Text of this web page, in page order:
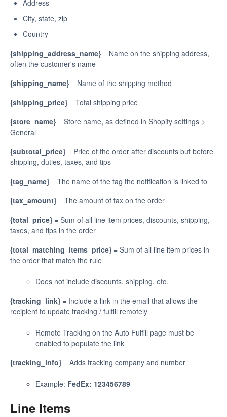
Address
City, state, zip
Country
{shipping_address_name} = Name on the shipping address,
often the customer's name
{shipping_name} = Name of the shipping method
{shipping_price} = Total shipping price
{store_name} = Store name, as defined in Shopify settings >
General
{subtotal_price} = Price of the order after discounts but before
shipping, duties, taxes, and tips
{tag_name} = The name of the tag the notification is linked to
{tax_amount} = The amount of tax on the order
{total_price} = Sum of all line item prices, discounts, shipping,
taxes, and tips in the order
{total_matching_items_price} = Sum of all line item prices in
the order that match the rule
Does not include discounts, shipping, etc.
{tracking_link} = Include a link in the email that allows the
recipient to update tracking / fulfill remotely
Remote Tracking on the Auto Fulfill page must be
enabled to populate the link
{tracking_info} = Adds tracking company and number
Example: FedEx: 123456789
Line Items